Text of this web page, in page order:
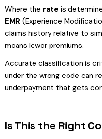
Where the rate is
EMR (Experience
claims history relative to
means lower premiums.
Accurate classification is
under the wrong code can
underpayment that gets
Is This the Right